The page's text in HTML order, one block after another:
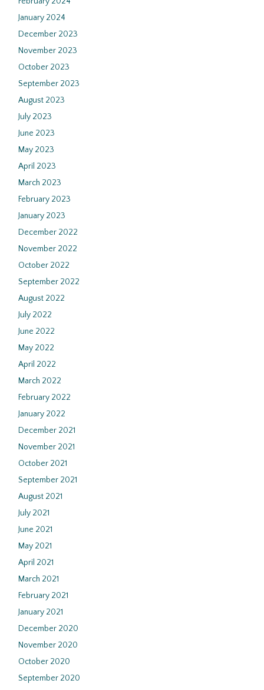
January 2024
December 2023
November 2023
October 2023
September 2023
August 2023
July 2023
June 2023
May 2023
April 2023
March 2023
February 2023
January 2023
December 2022
November 2022
October 2022
September 2022
August 2022
July 2022
June 2022
May 2022
April 2022
March 2022
February 2022
January 2022
December 2021
November 2021
October 2021
September 2021
August 2021
July 2021
June 2021
May 2021
April 2021
March 2021
February 2021
January 2021
December 2020
November 2020
October 2020
September 2020